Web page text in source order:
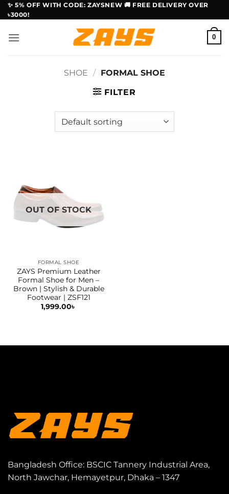
Skip
to
✨ 5% OFF WITH CODE: ZAYSNEW 🚚 FREE DELIVERY OVER
৳3000!
0
SHOE / FORMAL SHOE
FILTER
OUT OF STOCK
FORMAL SHOE
ZAYS Premium Leather
Formal Shoe for Men –
Brown | Stylish & Durable
Footwear | ZSF121
1,999.00৳
Bangladesh Office: BSCIC Tannery Industrial Area,
North Jawchar, Hemayetpur, Dhaka – 1347